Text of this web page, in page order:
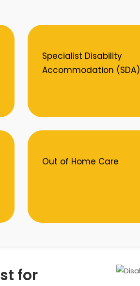
Specialist Disability
Accommodation (SDA)
Out of Home Care
for